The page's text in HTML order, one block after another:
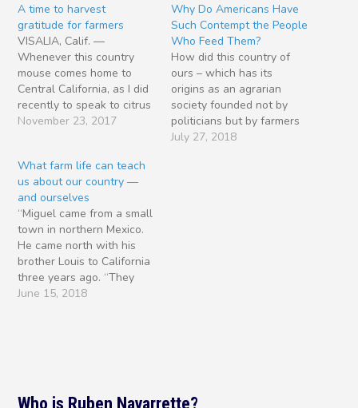
A time to harvest
gratitude for farmers
VISALIA, Calif. —
Whenever this country
mouse comes home to
Central California, as I did
recently to speak to citrus
farmers, one thought
founded not by politicians
but by farmers -- finds it
so difficult to show the…
November 23, 2017
Why Do Americans Have
Such Contempt the People
Who Feed Them?
How did this country of
ours – which has its
origins as an agrarian
society founded not by
politicians but by farmers
– come to have such
July 27, 2018
What farm life can teach
us about our country —
and ourselves
“Miguel came from a small
town in northern Mexico.
He came north with his
brother Louis to California
three years ago. “They
crossed at the river levee,
June 15, 2018
Who is Ruben Navarrette?